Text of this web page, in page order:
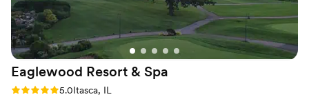
nontraditional
Does not allow pets
Eaglewood Resort & Spa
Rating: 5.0 (11 reviews)
5.0Itasca, IL